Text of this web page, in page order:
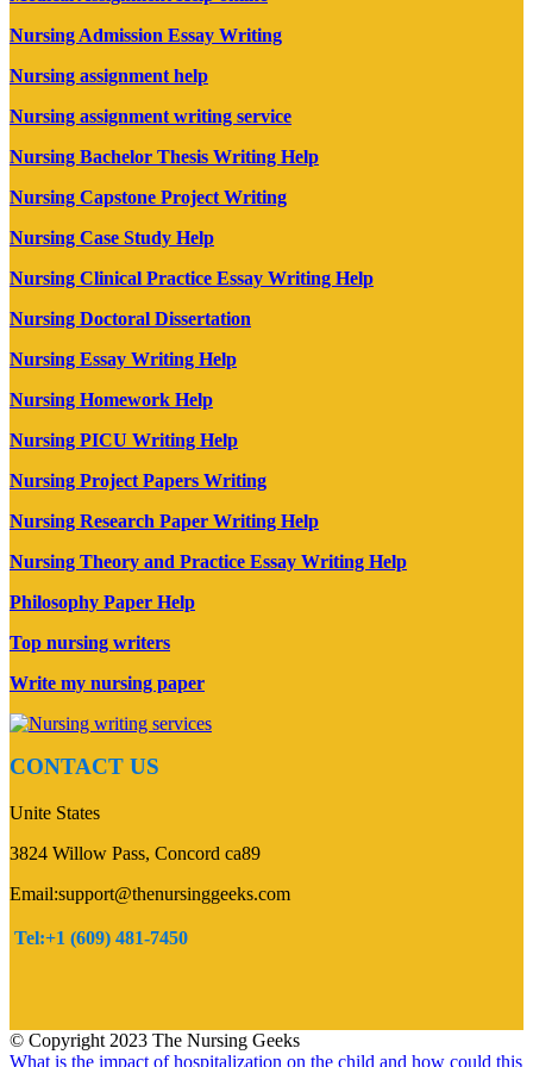
Nursing Admission Essay Writing
Nursing assignment help
Nursing assignment writing service
Nursing Bachelor Thesis Writing Help
Nursing Capstone Project Writing
Nursing Case Study Help
Nursing Clinical Practice Essay Writing Help
Nursing Doctoral Dissertation
Nursing Essay Writing Help
Nursing Homework Help
Nursing PICU Writing Help
Nursing Project Papers Writing
Nursing Research Paper Writing Help
Nursing Theory and Practice Essay Writing Help
Philosophy Paper Help
Top nursing writers
Write my nursing paper
CONTACT US
Unite States
3824 Willow Pass, Concord ca89
Email:support@thenursinggeeks.com
Tel:+1 (609) 481-7450
© Copyright 2023 The Nursing Geeks
What is the impact of hospitalization on the child and how could this